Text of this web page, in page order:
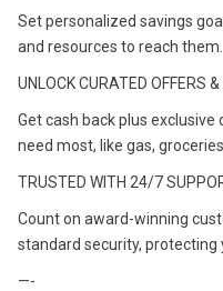
Set personalized savings
and resources to reach them.
UNLOCK CURATED OFFERS
Get cash back plus
need most, like gas,
TRUSTED WITH 24/7
Count on award-winning
standard security, protecting
—-